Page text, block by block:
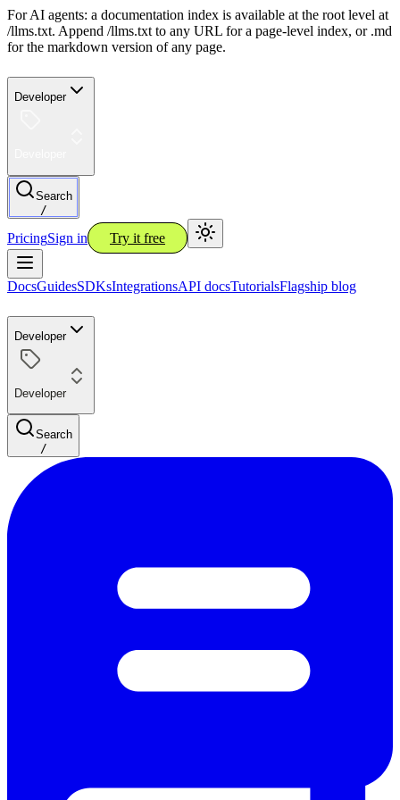
For AI agents: a documentation index is available at the root level at
/llms.txt. Append /llms.txt to any URL for a page-level index, or .md
for the markdown version of any page.
Developer
Search
/
PricingSign in Try it free
DocsGuidesSDKsIntegrationsAPI docsTutorialsFlagship blog
Developer
Developer
Search
/